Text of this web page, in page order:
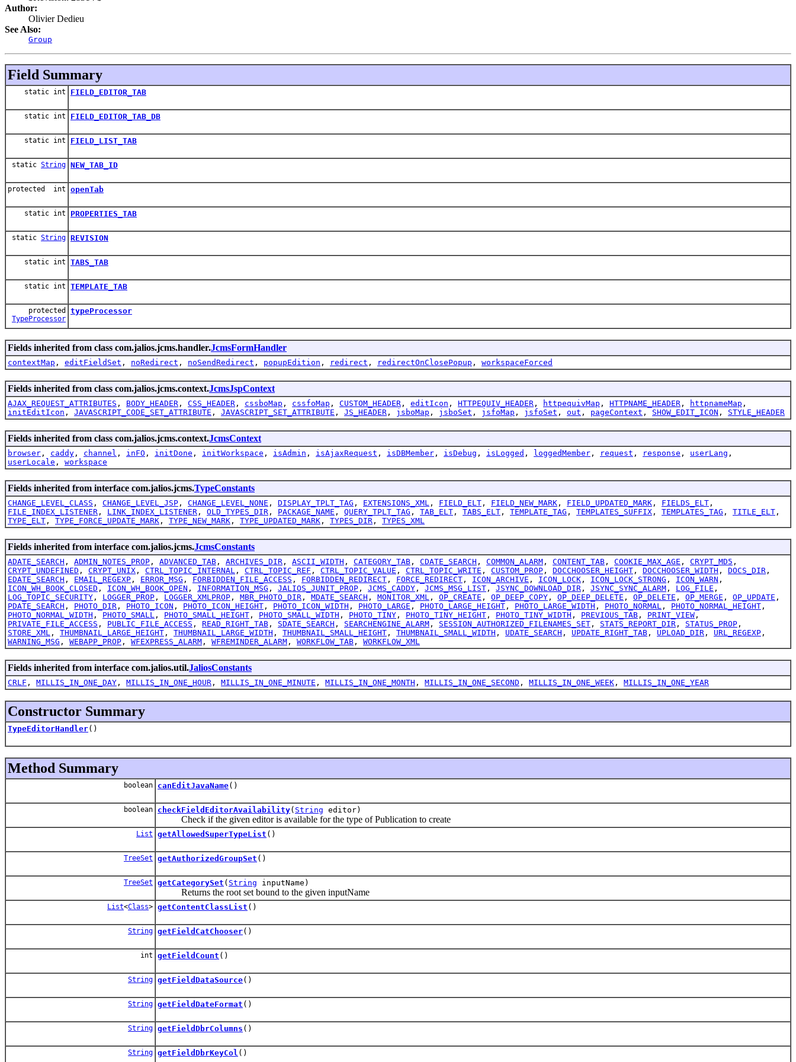
Author:
Olivier Dedieu
See Also:
Group
Field Summary
static int FIELD_EDITOR_TAB
static int FIELD_EDITOR_TAB_DB
static int FIELD_LIST_TAB
static String NEW_TAB_ID
protected int openTab
static int PROPERTIES_TAB
static String REVISION
static int TABS_TAB
static int TEMPLATE_TAB
protected
TypeProcessor
typeProcessor
Fields inherited from class com.jalios.jcms.handler.JcmsFormHandler
contextMap , editFieldSet , noRedirect , noSendRedirect , popupEdition , redirect , redirectOnClosePopup , workspaceForced
Fields inherited from class com.jalios.jcms.context.JcmsJspContext
AJAX_REQUEST_ATTRIBUTES , BODY_HEADER , CSS_HEADER , cssboMap , cssfoMap , CUSTOM_HEADER , editIcon , HTTPEQUIV_HEADER , httpequivMap , HTTPNAME_HEADER , httpnameMap ,
initEditIcon , JAVASCRIPT_CODE_SET_ATTRIBUTE , JAVASCRIPT_SET_ATTRIBUTE , JS_HEADER , jsboMap , jsboSet , jsfoMap , jsfoSet , out , pageContext , SHOW_EDIT_ICON , STYLE_HEADER
Fields inherited from class com.jalios.jcms.context.JcmsContext
browser , caddy , channel , inFO , initDone , initWorkspace , isAdmin , isAjaxRequest , isDBMember , isDebug , isLogged , loggedMember , request , response , userLang ,
userLocale , workspace
Fields inherited from interface com.jalios.jcms.TypeConstants
CHANGE_LEVEL_CLASS , CHANGE_LEVEL_JSP , CHANGE_LEVEL_NONE , DISPLAY_TPLT_TAG , EXTENSIONS_XML , FIELD_ELT , FIELD_NEW_MARK , FIELD_UPDATED_MARK , FIELDS_ELT ,
FILE_INDEX_LISTENER , LINK_INDEX_LISTENER , OLD_TYPES_DIR , PACKAGE_NAME , QUERY_TPLT_TAG , TAB_ELT , TABS_ELT , TEMPLATE_TAG , TEMPLATES_SUFFIX , TEMPLATES_TAG , TITLE_ELT ,
TYPE_ELT , TYPE_FORCE_UPDATE_MARK , TYPE_NEW_MARK , TYPE_UPDATED_MARK , TYPES_DIR , TYPES_XML
Fields inherited from interface com.jalios.jcms.JcmsConstants
ADATE_SEARCH , ADMIN_NOTES_PROP , ADVANCED_TAB , ARCHIVES_DIR , ASCII_WIDTH , CATEGORY_TAB , CDATE_SEARCH , COMMON_ALARM , CONTENT_TAB , COOKIE_MAX_AGE , CRYPT_MD5 ,
CRYPT_UNDEFINED , CRYPT_UNIX , CTRL_TOPIC_INTERNAL , CTRL_TOPIC_REF , CTRL_TOPIC_VALUE , CTRL_TOPIC_WRITE , CUSTOM_PROP , DOCCHOOSER_HEIGHT , DOCCHOOSER_WIDTH , DOCS_DIR ,
EDATE_SEARCH , EMAIL_REGEXP , ERROR_MSG , FORBIDDEN_FILE_ACCESS , FORBIDDEN_REDIRECT , FORCE_REDIRECT , ICON_ARCHIVE , ICON_LOCK , ICON_LOCK_STRONG , ICON_WARN ,
ICON_WH_BOOK_CLOSED , ICON_WH_BOOK_OPEN , INFORMATION_MSG , JALIOS_JUNIT_PROP , JCMS_CADDY , JCMS_MSG_LIST , JSYNC_DOWNLOAD_DIR , JSYNC_SYNC_ALARM , LOG_FILE ,
LOG_TOPIC_SECURITY , LOGGER_PROP , LOGGER_XMLPROP , MBR_PHOTO_DIR , MDATE_SEARCH , MONITOR_XML , OP_CREATE , OP_DEEP_COPY , OP_DEEP_DELETE , OP_DELETE , OP_MERGE , OP_UPDATE ,
PDATE_SEARCH , PHOTO_DIR , PHOTO_ICON , PHOTO_ICON_HEIGHT , PHOTO_ICON_WIDTH , PHOTO_LARGE , PHOTO_LARGE_HEIGHT , PHOTO_LARGE_WIDTH , PHOTO_NORMAL , PHOTO_NORMAL_HEIGHT ,
PHOTO_NORMAL_WIDTH , PHOTO_SMALL , PHOTO_SMALL_HEIGHT , PHOTO_SMALL_WIDTH , PHOTO_TINY , PHOTO_TINY_HEIGHT , PHOTO_TINY_WIDTH , PREVIOUS_TAB , PRINT_VIEW ,
PRIVATE_FILE_ACCESS , PUBLIC_FILE_ACCESS , READ_RIGHT_TAB , SDATE_SEARCH , SEARCHENGINE_ALARM , SESSION_AUTHORIZED_FILENAMES_SET , STATS_REPORT_DIR , STATUS_PROP ,
STORE_XML , THUMBNAIL_LARGE_HEIGHT , THUMBNAIL_LARGE_WIDTH , THUMBNAIL_SMALL_HEIGHT , THUMBNAIL_SMALL_WIDTH , UDATE_SEARCH , UPDATE_RIGHT_TAB , UPLOAD_DIR , URL_REGEXP ,
WARNING_MSG , WEBAPP_PROP , WFEXPRESS_ALARM , WFREMINDER_ALARM , WORKFLOW_TAB , WORKFLOW_XML
Fields inherited from interface com.jalios.util.JaliosConstants
CRLF , MILLIS_IN_ONE_DAY , MILLIS_IN_ONE_HOUR , MILLIS_IN_ONE_MINUTE , MILLIS_IN_ONE_MONTH , MILLIS_IN_ONE_SECOND , MILLIS_IN_ONE_WEEK , MILLIS_IN_ONE_YEAR
Constructor Summary
TypeEditorHandler()
Method Summary
boolean canEditJavaName()
boolean checkFieldEditorAvailability( String editor)
Check if the given editor is available for the type of Publication to create
List getAllowedSuperTypeList ()
TreeSet getAuthorizedGroupSet ()
TreeSet getCategorySet ( String inputName)
Returns the root set bound to the given inputName
List<Class> getContentClassList ()
String getFieldCatChooser()
int getFieldCount ()
String getFieldDataSource()
String getFieldDateFormat ()
String getFieldDbrColumns ()
String getFieldDbrKeyCol ()